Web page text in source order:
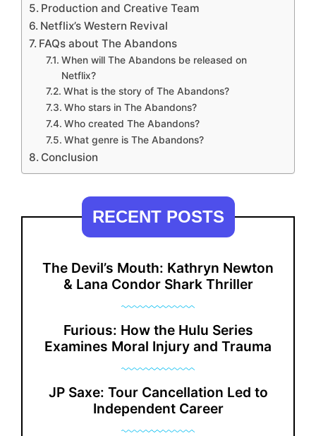
Production and Creative Team
Netflix’s Western Revival
FAQs about The Abandons
When will The Abandons be released on
Netflix?
What is the story of The Abandons?
Who stars in The Abandons?
Who created The Abandons?
What genre is The Abandons?
Conclusion
RECENT POSTS
The Devil’s Mouth: Kathryn Newton
& Lana Condor Shark Thriller
Furious: How the Hulu Series
Examines Moral Injury and Trauma
JP Saxe: Tour Cancellation Led to
Independent Career